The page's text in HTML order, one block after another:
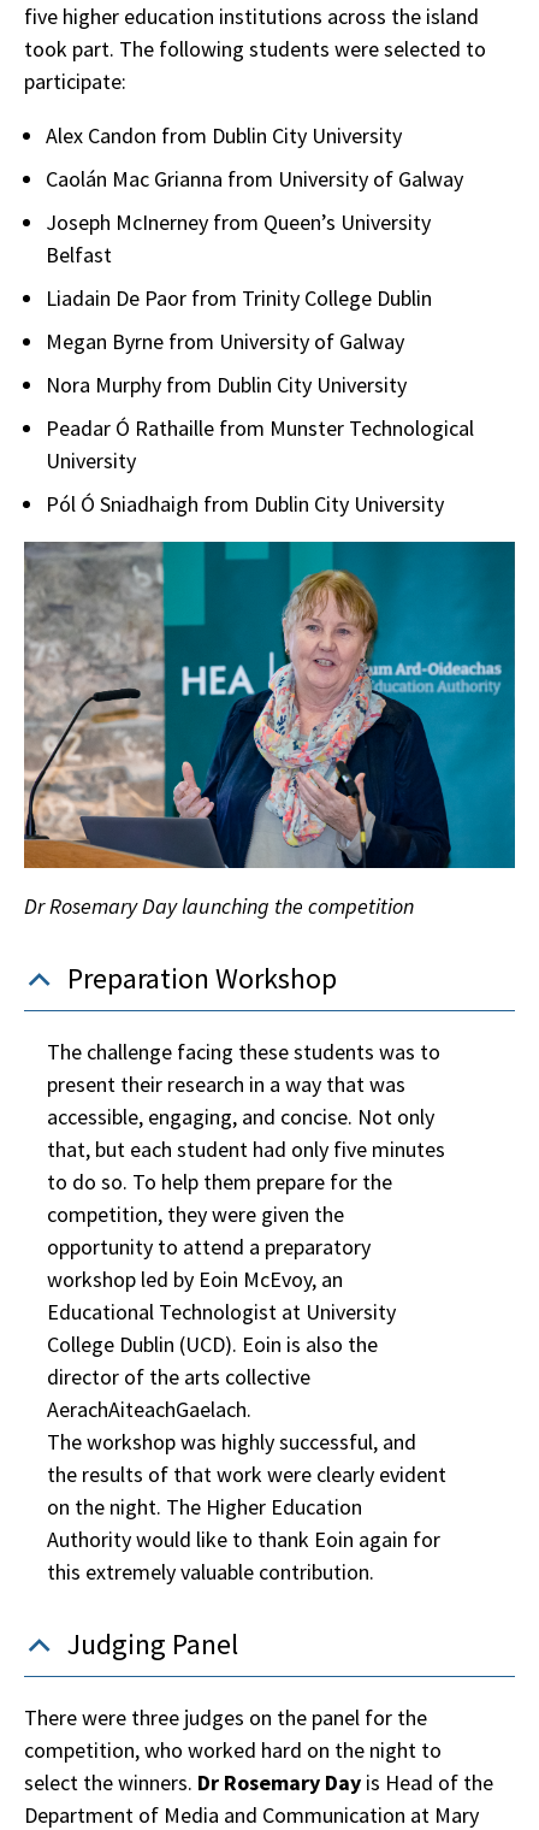
five higher education institutions across the island
took part. The following students were selected to
participate:
Alex Candon from Dublin City University
Caolán Mac Grianna from University of Galway
Joseph McInerney from Queen’s University
Belfast
Liadain De Paor from Trinity College Dublin
Megan Byrne from University of Galway
Nora Murphy from Dublin City University
Peadar Ó Rathaille from Munster Technological
University
Pól Ó Sniadhaigh from Dublin City University
Dr Rosemary Day launching the competition
Preparation Workshop
The challenge facing these students was to
present their research in a way that was
accessible, engaging, and concise. Not only
that, but each student had only five minutes
to do so. To help them prepare for the
competition, they were given the
opportunity to attend a preparatory
workshop led by Eoin McEvoy, an
Educational Technologist at University
College Dublin (UCD). Eoin is also the
director of the arts collective
AerachAiteachGaelach.
The workshop was highly successful, and
the results of that work were clearly evident
on the night. The Higher Education
Authority would like to thank Eoin again for
this extremely valuable contribution.
Judging Panel
There were three judges on the panel for the
competition, who worked hard on the night to
select the winners. Dr Rosemary Day is Head of the
Department of Media and Communication at Mary